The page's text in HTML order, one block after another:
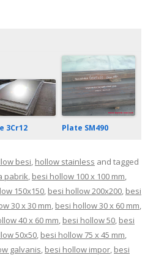
3Cr12 Plate SM490
besi, hollow stainless and tagged
pabrik, besi hollow 100 x 100 mm,
150x150, besi hollow 200x200, besi
30 x 30 mm, besi hollow 30 x 60 mm,
40 x 60 mm, besi hollow 50, besi
50x50, besi hollow 75 x 45 mm,
galvanis, besi hollow impor, besi